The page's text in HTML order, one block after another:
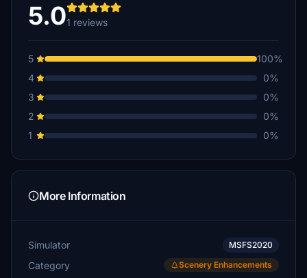
5.01 reviews
5
100%
4
0%
3
0%
2
0%
1
0%
More Information
Simulator MSFS2020
Category Scenery Enhancements